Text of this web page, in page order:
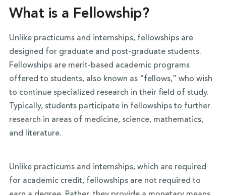
What is a Fellowship?
Unlike practicums and internships, fellowships are
designed for graduate and post-graduate students.
Fellowships are merit-based academic programs
offered to students, also known as “fellows,” who wish
to continue specialized research in their field of study.
Typically, students participate in fellowships to further
research in areas of medicine, science, mathematics,
and literature.
Unlike practicums and internships, which are required
for academic credit, fellowships are not required to